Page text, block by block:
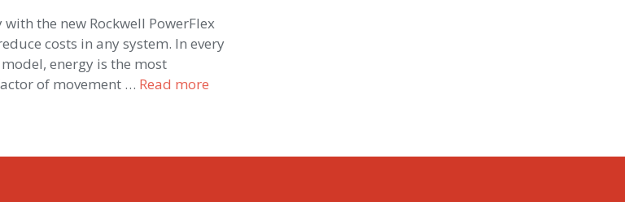
with the new Rockwell PowerFlex
costs in any system. In every
energy is the most
of movement … Read more